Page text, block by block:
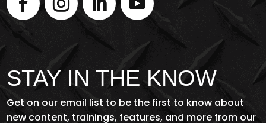
STAY IN THE KNOW
Get on our email list to be the first to know about
new content, trainings, features, and more from our